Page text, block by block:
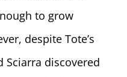
to grow
despite Tote’s
Sciarra discovered